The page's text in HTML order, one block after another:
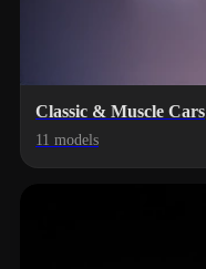
Classic & Muscle Cars
11 models